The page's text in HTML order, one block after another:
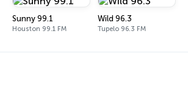
Sunny 99.1
Houston 99.1 FM
Wild 96.3
Tupelo 96.3 FM